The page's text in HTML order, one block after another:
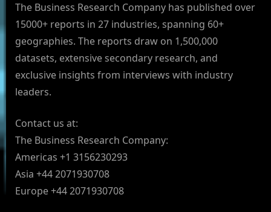
The Business Research Company has published over
15000+ reports in 27 industries, spanning 60+
geographies. The reports draw on 1,500,000
datasets, extensive secondary research, and
exclusive insights from interviews with industry
leaders.
Contact us at:
The Business Research Company:
Americas +1 3156230293
Asia +44 2071930708
Europe +44 2071930708